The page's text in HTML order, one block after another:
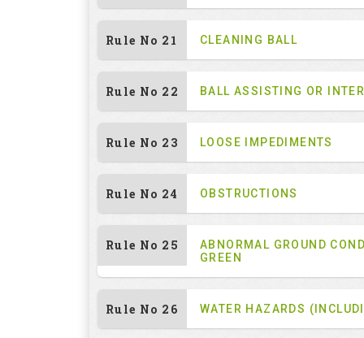
Rule No 21 CLEANING BALL
Rule No 22 BALL ASSISTING OR
Rule No 23 LOOSE IMPEDIMENTS
Rule No 24 OBSTRUCTIONS
Rule No 25
ABNORMAL GROUND
GREEN
Rule No 26 WATER HAZARDS